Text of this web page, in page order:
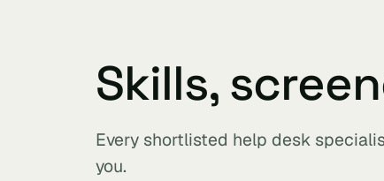
Skills,
Every shortlisted help desk
you.